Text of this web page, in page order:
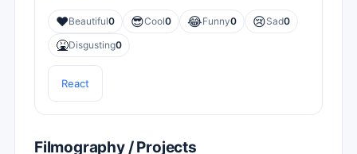
❤️Beautiful0 😎Cool0 😂Funny0 😢Sad0
🤮Disgusting0
React
Filmography / Projects